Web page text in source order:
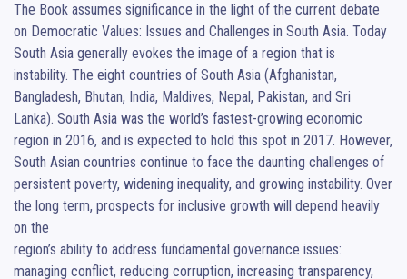
The Book assumes significance in the light of the current debate
on Democratic Values: Issues and Challenges in South Asia. Today
South Asia generally evokes the image of a region that is
instability. The eight countries of South Asia (Afghanistan,
Bangladesh, Bhutan, India, Maldives, Nepal, Pakistan, and Sri
Lanka). South Asia was the world’s fastest-growing economic
region in 2016, and is expected to hold this spot in 2017. However,
South Asian countries continue to face the daunting challenges of
persistent poverty, widening inequality, and growing instability. Over
the long term, prospects for inclusive growth will depend heavily
on the
region’s ability to address fundamental governance issues:
managing conflict, reducing corruption, increasing transparency,